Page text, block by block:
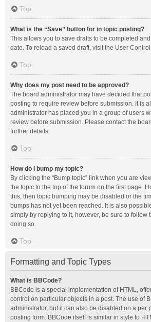
Top
What is the “Save” button for in topic posting?
This allows you to save drafts to be completed
date. To reload a saved draft, visit the User
Top
Why does my post need to be approved?
The board administrator may have decided that
posting to require review before submission. It is
administrator has placed you in a group of users
review before submission. Please contact the
further details.
Top
How do I bump my topic?
By clicking the “Bump topic” link when you are
the topic to the top of the forum on the first page.
this, then topic bumping may be disabled or the
bumps has not yet been reached. It is also
simply by replying to it, however, be sure to follow
doing so.
Top
Formatting and Topic Types
What is BBCode?
BBCode is a special implementation of HTML,
control on particular objects in a post. The use of
administrator, but it can also be disabled on a per
posting form. BBCode itself is similar in style to